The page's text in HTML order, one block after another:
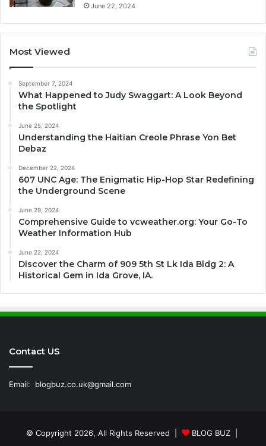
June 22, 2024
Most Viewed
September 7, 2024
What Happened to Judy Swaggart: A Look Beyond
the Spotlight
June 25, 2024
Understanding the Haitian Creole Phrase Yon Bet
Debaz
December 22, 2024
607 UNC Age: The Enigmatic Hip-Hop Star Redefining
the Underground Scene
June 29, 2024
Comprehensive Guide to vcweather.org: Your Go-To
Weather Information Hub
June 22, 2024
Discover the Charm of 909 5th St Lk Ida Bldg 2: A
Historical Gem in Ida Grove, IA.
Contact US
Email: blogbuz.co.uk@gmail.com
© Copyright 2026, All Rights Reserved | BLOG BUZ